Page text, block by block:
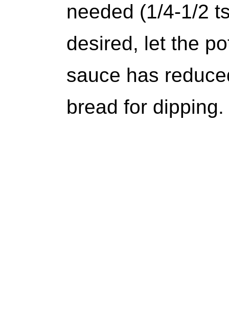
needed (1/4-1/2
desired, let the
sauce has
bread for dipping.